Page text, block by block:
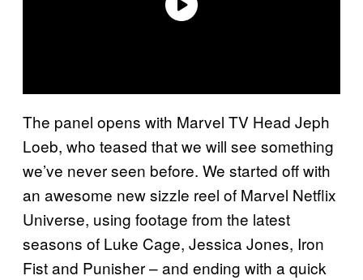
The panel opens with Marvel TV Head Jeph
Loeb, who teased that we will see something
we’ve never seen before. We started off with
an awesome new sizzle reel of Marvel Netflix
Universe, using footage from the latest
seasons of Luke Cage, Jessica Jones, Iron
Fist and Punisher – and ending with a quick